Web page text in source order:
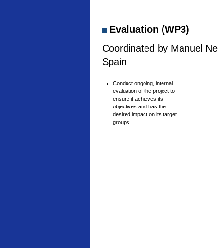
Evaluation (WP3)
Coordinated by Manuel
Spain
Conduct ongoing, internal
evaluation of the project to
ensure it achieves its
objectives and has the
desired impact on its target
groups